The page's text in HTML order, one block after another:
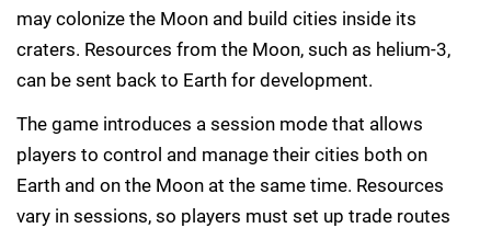
may colonize the Moon and build cities inside its
craters. Resources from the Moon, such as helium-3,
can be sent back to Earth for development.
The game introduces a session mode that allows
players to control and manage their cities both on
Earth and on the Moon at the same time. Resources
vary in sessions, so players must set up trade routes